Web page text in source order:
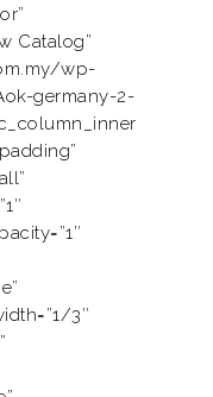
Catalog”
wp-
germany-2-
3″